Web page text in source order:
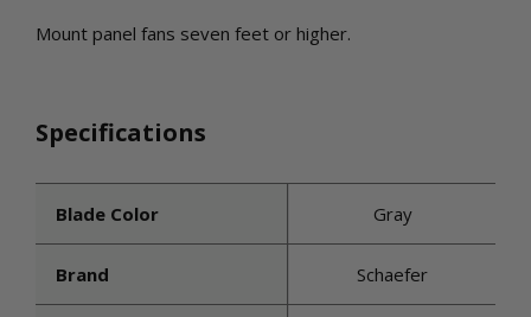
Mount panel fans seven feet or higher.
Specifications
Blade Color Gray
Brand Schaefer